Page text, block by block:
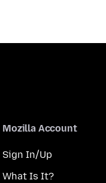
Mozilla Account
Sign In/Up
What Is It?